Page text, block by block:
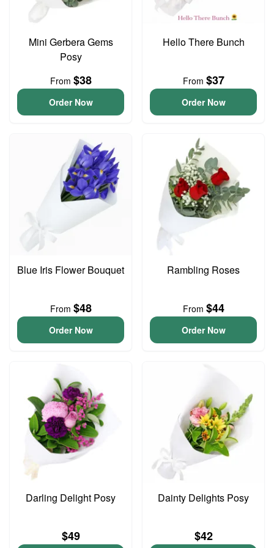
Mini Gerbera Gems
Posy
From $38
Order Now
Hello There Bunch
From $37
Order Now
Blue Iris Flower Bouquet
From $48
Order Now
Rambling Roses
From $44
Order Now
Darling Delight Posy
$49
Dainty Delights Posy
$42